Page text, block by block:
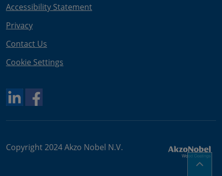
Accessibility Statement
Privacy
Contact Us
Cookie Settings
Copyright 2024 Akzo Nobel N.V.